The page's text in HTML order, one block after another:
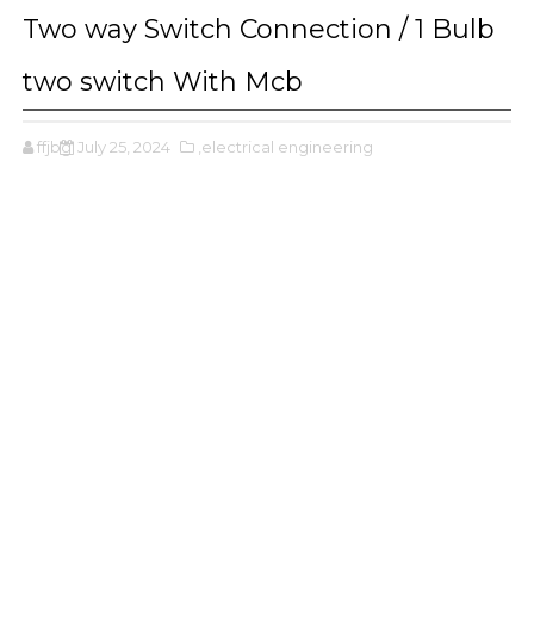
Two way Switch Connection / 1 Bulb
two switch With Mcb
ffjbg July 25, 2024 ,electrical engineering